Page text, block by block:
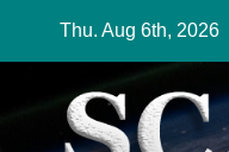
Thu. Aug 6th, 2026